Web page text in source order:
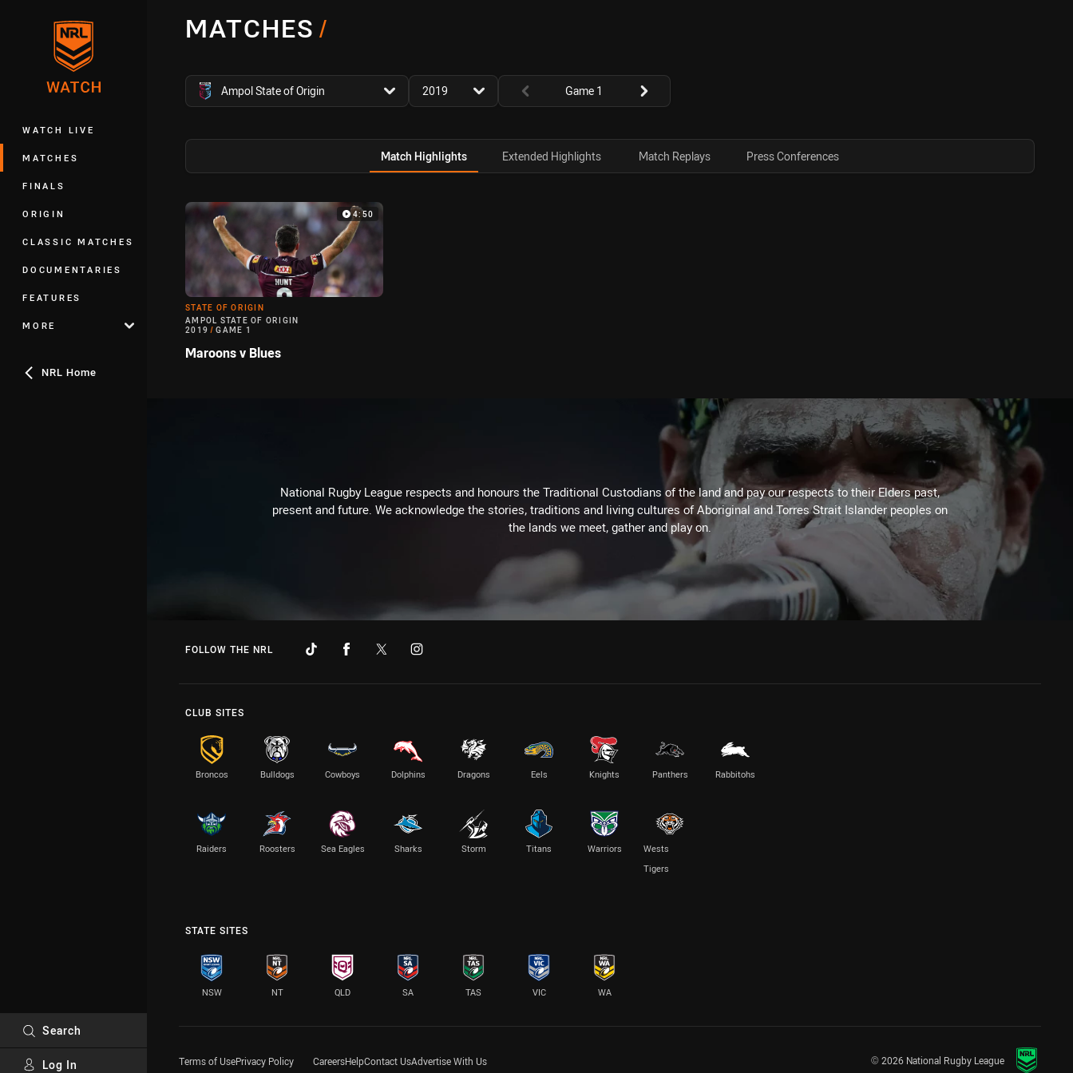
WATCH LIVE
MATCHES
FINALS
ORIGIN
CLASSIC MATCHES
DOCUMENTARIES
FEATURES
MORE
NRL Home
Search
Log In
MATCHES/
competition filter
Ampol State of Origin
season filter
2019
Round filters
Game 1
Match Highlights Extended Highlights Match Replays Press Conferences
Match Highlight 4:50
STATE OF ORIGIN
AMPOL STATE OF ORIGIN
2019 / GAME 1
Maroons v Blues
National Rugby League respects and honours the Traditional Custodians of the land and pay our respects to their Elders past,
present and future. We acknowledge the stories, traditions and living cultures of Aboriginal and Torres Strait Islander peoples on
the lands we meet, gather and play on.
FOLLOW THE NRL
CLUB SITES
Broncos Bulldogs Cowboys Dolphins Dragons Eels Knights Panthers Rabbitohs
Raiders Roosters Sea Eagles Sharks Storm Titans Warriors
Wests
Tigers
STATE SITES
NSW NT QLD SA TAS VIC WA
Terms of UsePrivacy Policy CareersHelpContact UsAdvertise With Us © 2026 National Rugby League